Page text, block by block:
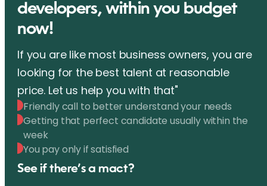
developers, within you budget
now!
If you are like most business owners, you are
looking for the best talent at reasonable
price. Let us help you with that"
Friendly call to better understand your needs
Getting that perfect candidate usually within the
week
You pay only if satisfied
See if there’s a mact?